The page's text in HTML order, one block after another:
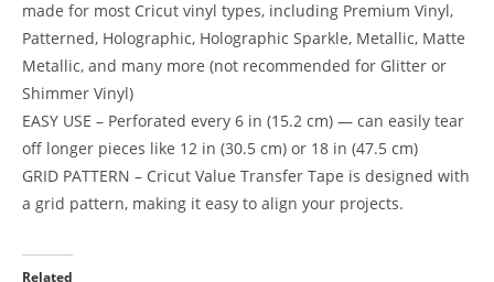
made for most Cricut vinyl types, including Premium Vinyl,
Patterned, Holographic, Holographic Sparkle, Metallic, Matte
Metallic, and many more (not recommended for Glitter or
Shimmer Vinyl)
EASY USE – Perforated every 6 in (15.2 cm) — can easily tear
off longer pieces like 12 in (30.5 cm) or 18 in (47.5 cm)
GRID PATTERN – Cricut Value Transfer Tape is designed with
a grid pattern, making it easy to align your projects.
Related